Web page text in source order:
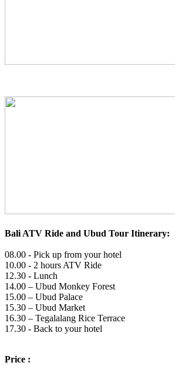
Bali ATV Ride and Ubud Tour Itinerary:
08.00 - Pick up from your hotel
10.00 - 2 hours ATV Ride
12.30 - Lunch
14.00 – Ubud Monkey Forest
15.00 – Ubud Palace
15.30 – Ubud Market
16.30 – Tegalalang Rice Terrace
17.30 - Back to your hotel
Price :